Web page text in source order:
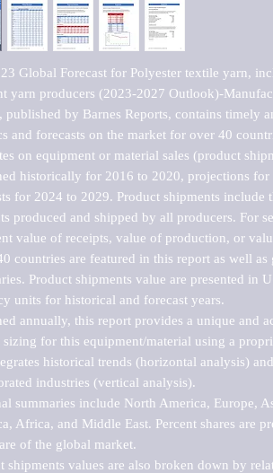
Global Forecast for Polyester textile yarn,
yarn producers (2023-2027 Outlook)-
published by Barnes Reports, contains timely
and forecasts on the market for over 40
on equipment or material sales (product
historically for 2016 to 2020, projections for
for 2024 to 2029. Product shipments include
produced and shipped by all producers. For
value of receipts, value of production, or
countries are featured in this report as well
Product shipments value are presented in
units for historical and forecast years.
annually, this report provides a unique and
sizing for this equipment/material using a
historical trends (horizontal analysis)
industries (vertical analysis).
summaries include North America, Europe,
Africa, and Middle East. Percent shares are
of the global market.
shipments values are also broken down by